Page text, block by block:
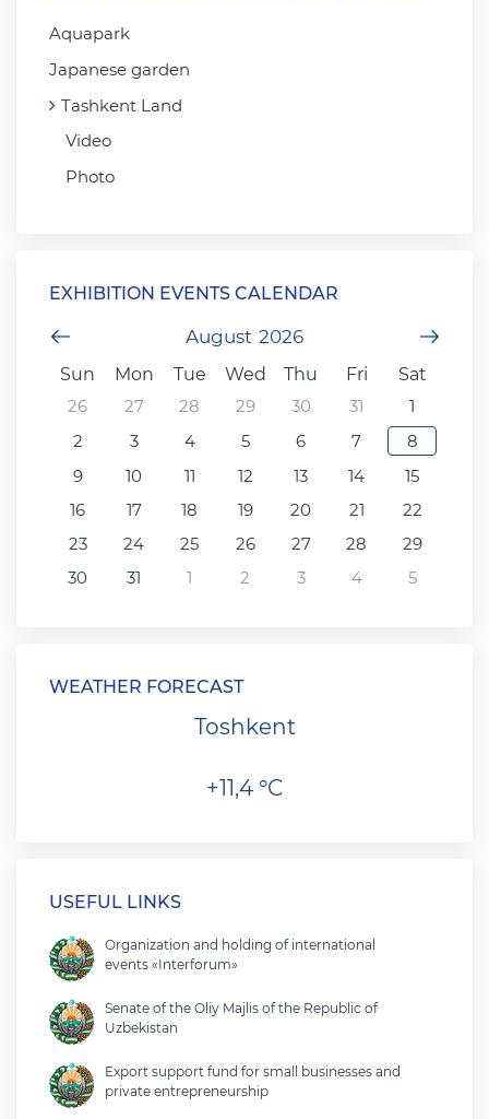
Aquapark
Japanese garden
Tashkent Land
Video
Photo
EXHIBITION EVENTS CALENDAR
August 2026
Previous Month
Sun
Mon Tue Wed Thu Fri
Sat
26
27 28 29 30 31
1
2
3 4 5 6 7
8
9
10 11 12 13 14
15
16
17 18 19 20 21
22
23
24 25 26 27 28
29
30
31 1 2 3 4 5
WEATHER FORECAST
Toshkent
+11,4 °C
USEFUL LINKS
Organization and holding of international
events «Interforum»
Senate of the Oliy Majlis of the Republic of
Uzbekistan
Export support fund for small businesses and
private entrepreneurship